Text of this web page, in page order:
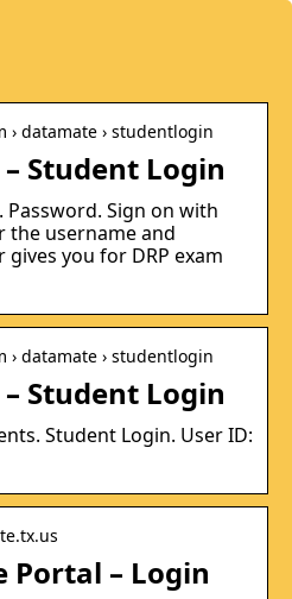
datamate › studentlogin
Student Login
Password. Sign on with
the username and
you for DRP exam
datamate › studentlogin
Student Login
Student Login. User ID:
Portal – Login